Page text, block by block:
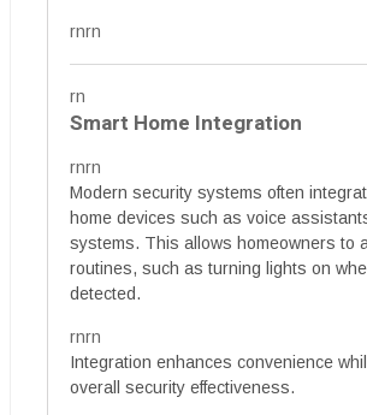
rnrn
rn
Smart Home Integration
rnrn
Modern security systems often
home devices such as voice
systems. This allows homeowners to
routines, such as turning lights on
detected.
rnrn
Integration enhances convenience
overall security effectiveness.